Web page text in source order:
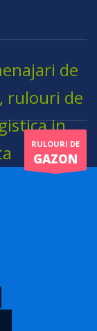
RULOURI DE
GAZON